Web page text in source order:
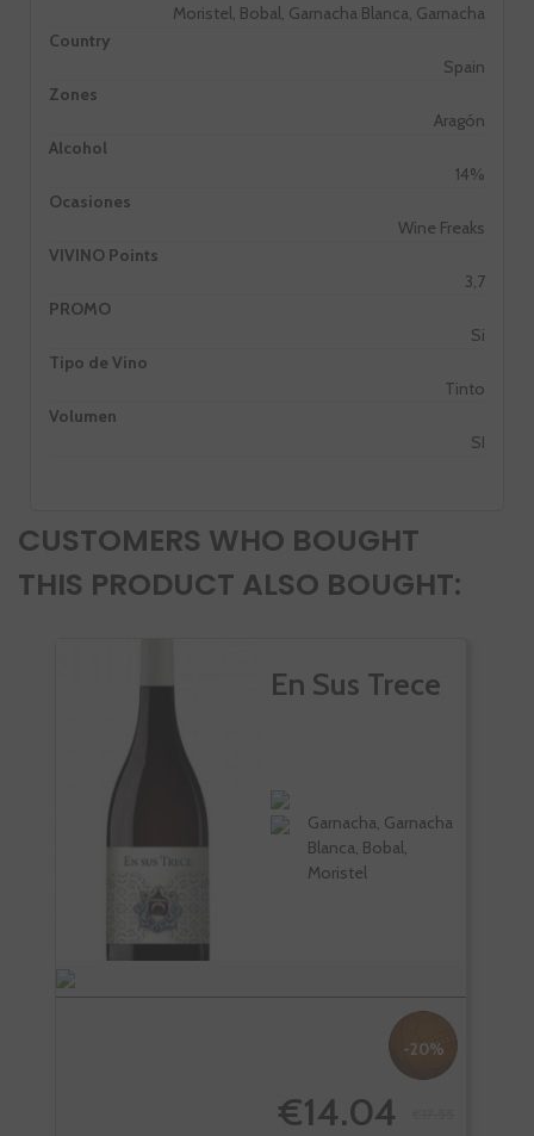
Moristel, Bobal, Garnacha Blanca, Garnacha
Country
Spain
Zones
Aragón
Alcohol
14%
Ocasiones
Wine Freaks
VIVINO Points
3,7
PROMO
Si
Tipo de Vino
Tinto
Volumen
SI
CUSTOMERS WHO BOUGHT
THIS PRODUCT ALSO BOUGHT:
En Sus Trece
Garnacha, Garnacha
Blanca, Bobal,
Moristel
-20%
€14.04